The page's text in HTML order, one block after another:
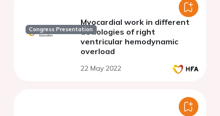
Congress Presentation
Myocardial work in different
aetiologies of right
ventricular hemodynamic
overload
22 May 2022